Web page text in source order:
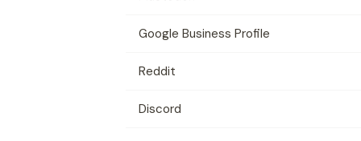
Google Business Profile
Reddit
Discord